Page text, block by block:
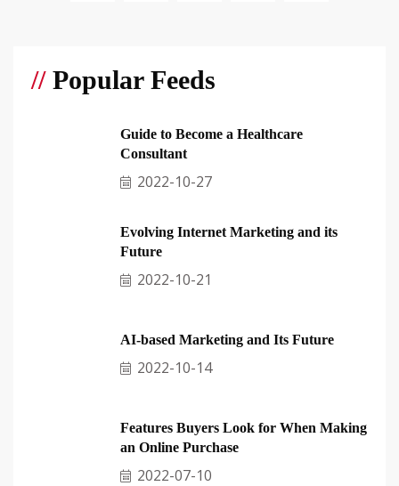
//Popular Feeds
Guide to Become a Healthcare
Consultant
2022-10-27
Evolving Internet Marketing and its
Future
2022-10-21
AI-based Marketing and Its Future
2022-10-14
Features Buyers Look for When Making
an Online Purchase
2022-07-10